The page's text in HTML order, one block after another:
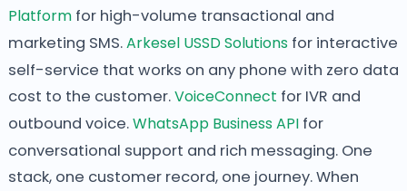
Platformfor high-volume transactional and
marketing SMS.Arkesel USSD Solutionsfor interactive
self-service that works on any phone with zero data
cost to the customer.VoiceConnect for IVR and
outbound voice.WhatsApp Business APIfor
conversational support and rich messaging. One
stack, one customer record, one journey. When